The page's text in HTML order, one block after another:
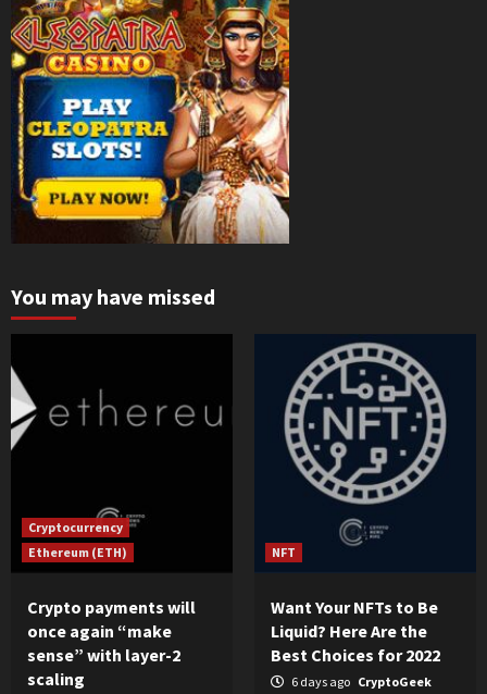
You may have missed
Cryptocurrency
Ethereum (ETH)
Crypto payments will
once again “make
sense” with layer-2
scaling
NFT
Want Your NFTs to Be
Liquid? Here Are the
Best Choices for 2022
6 days ago CryptoGeek